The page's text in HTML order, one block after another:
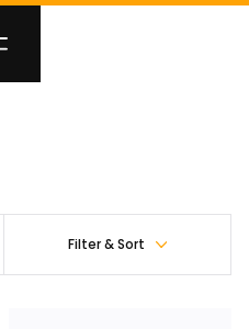
Filter & Sort